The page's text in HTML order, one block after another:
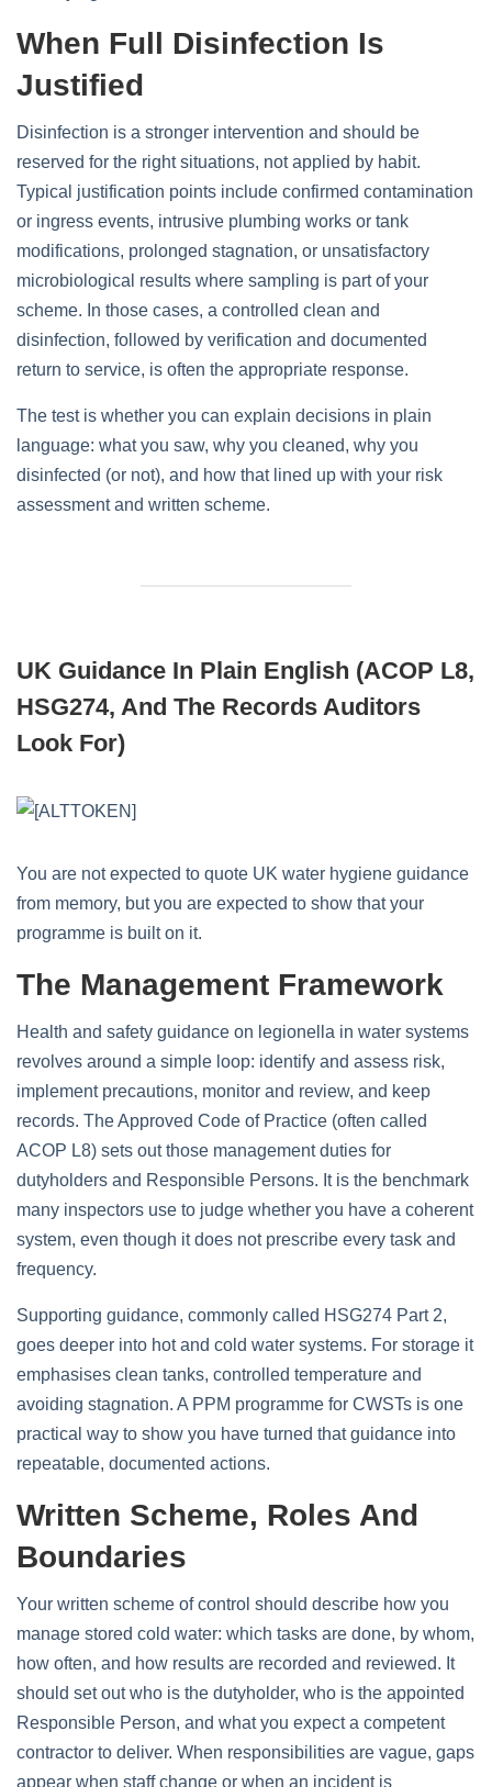
When Full Disinfection Is
Justified
Disinfection is a stronger intervention and should be
reserved for the right situations, not applied by habit.
Typical justification points include confirmed contamination
or ingress events, intrusive plumbing works or tank
modifications, prolonged stagnation, or unsatisfactory
microbiological results where sampling is part of your
scheme. In those cases, a controlled clean and
disinfection, followed by verification and documented
return to service, is often the appropriate response.
The test is whether you can explain decisions in plain
language: what you saw, why you cleaned, why you
disinfected (or not), and how that lined up with your risk
assessment and written scheme.
UK Guidance In Plain English (ACOP L8,
HSG274, And The Records Auditors
Look For)
You are not expected to quote UK water hygiene guidance
from memory, but you are expected to show that your
programme is built on it.
The Management Framework
Health and safety guidance on legionella in water systems
revolves around a simple loop: identify and assess risk,
implement precautions, monitor and review, and keep
records. The Approved Code of Practice (often called
ACOP L8) sets out those management duties for
dutyholders and Responsible Persons. It is the benchmark
many inspectors use to judge whether you have a coherent
system, even though it does not prescribe every task and
frequency.
Supporting guidance, commonly called HSG274 Part 2,
goes deeper into hot and cold water systems. For storage it
emphasises clean tanks, controlled temperature and
avoiding stagnation. A PPM programme for CWSTs is one
practical way to show you have turned that guidance into
repeatable, documented actions.
Written Scheme, Roles And
Boundaries
Your written scheme of control should describe how you
manage stored cold water: which tasks are done, by whom,
how often, and how results are recorded and reviewed. It
should set out who is the dutyholder, who is the appointed
Responsible Person, and what you expect a competent
contractor to deliver. When responsibilities are vague, gaps
appear when staff change or when an incident is